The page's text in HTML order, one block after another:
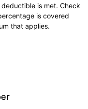
is met. Check
is covered
that applies.